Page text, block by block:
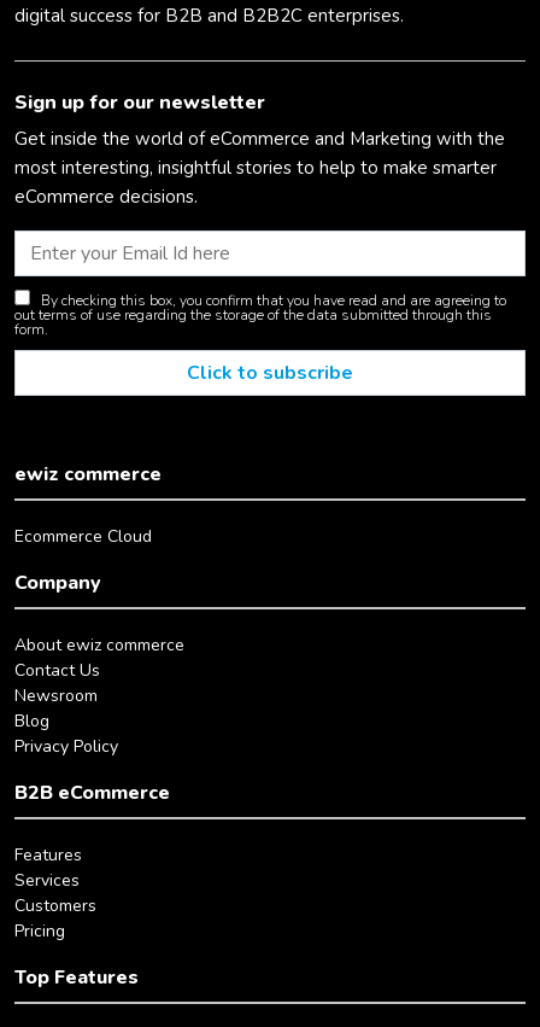
digital success for B2B and B2B2C enterprises.
Sign up for our newsletter
Get inside the world of eCommerce and Marketing with the
most interesting, insightful stories to help to make smarter
eCommerce decisions.
By checking this box, you confirm that you have read and are agreeing to
out terms of use regarding the storage of the data submitted through this
form.
ewiz commerce
Ecommerce Cloud
Company
About ewiz commerce
Contact Us
Newsroom
Blog
Privacy Policy
B2B eCommerce
Features
Services
Customers
Pricing
Top Features